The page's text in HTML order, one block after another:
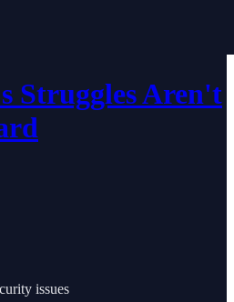
Struggles Aren't
issues